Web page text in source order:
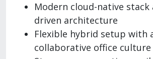
Modern cloud-native stack
driven architecture
Flexible hybrid setup with
collaborative office culture